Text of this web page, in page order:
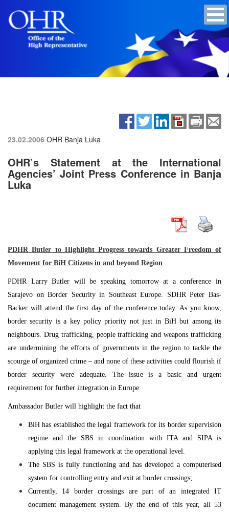
23.02.2006 OHR Banja Luka
OHR’s Statement at the International
Agencies’ Joint Press Conference in Banja
Luka
PDHR Butler to Highlight Progress towards Greater Freedom of
Movement for BiH Citizens in and beyond Region
PDHR Larry Butler will be speaking tomorrow at a conference in
Sarajevo on Border Security in Southeast Europe . SDHR Peter Bas-
Backer will attend the first day of the conference today. As you know,
border security is a key policy priority not just in BiH but among its
neighbours. Drug trafficking, people trafficking and weapons trafficking
are undermining the efforts of governments in the region to tackle the
scourge of organized crime – and none of these activities could flourish if
border security were adequate. The issue is a basic and urgent
requirement for further integration in Europe
Ambassador Butler will highlight the fact that
BiH has established the legal framework for its border supervision
regime and the SBS in coordination with ITA and SIPA is
applying this legal framework at the operational level.
The SBS is fully functioning and has developed a computerised
system for controlling entry and exit at border crossings;
Currently, 14 border crossings are part of an integrated IT
document management system. By the end of this year, all 53